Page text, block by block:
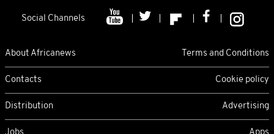
Social Channels
About Africanews Terms and Conditions
Contacts Cookie policy
Distribution Advertising